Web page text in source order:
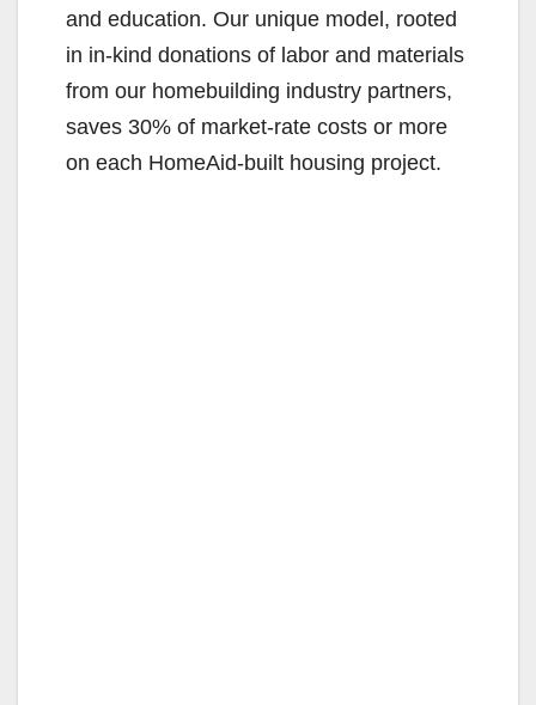
and education. Our unique model, rooted
in in-kind donations of labor and materials
from our homebuilding industry partners,
saves 30% of market-rate costs or more
on each HomeAid-built housing project.